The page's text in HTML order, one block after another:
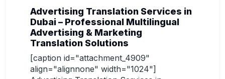
Advertising Translation Services in
Dubai – Professional Multilingual
Advertising & Marketing
Translation Solutions
[caption id="attachment_4909"
align="alignnone" width="1024"]